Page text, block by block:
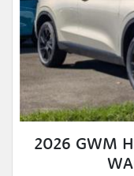
2026 GWM